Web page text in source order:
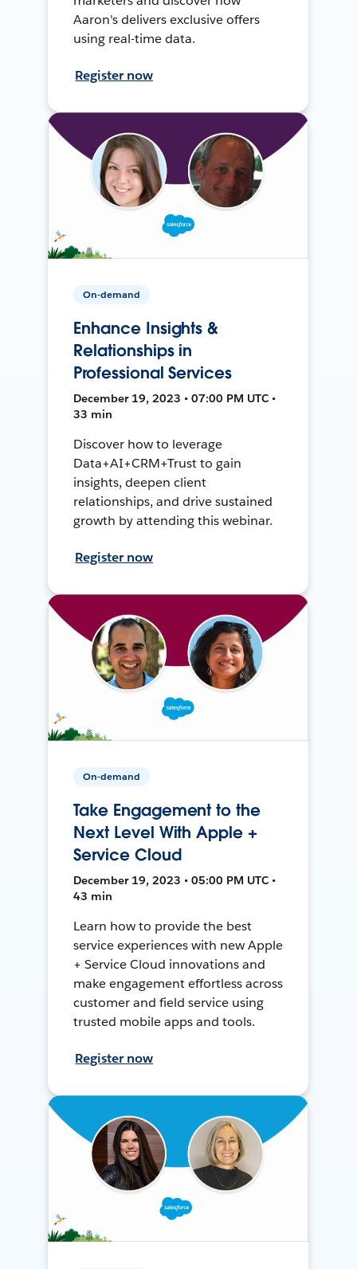
Aaron's delivers exclusive offers
using real-time data.
Register now
On-demand
Enhance Insights &
Relationships in
Professional Services
December 19, 2023 • 07:00 PM UTC •
33 min
Discover how to leverage
Data+AI+CRM+Trust to gain
insights, deepen client
relationships, and drive sustained
growth by attending this webinar.
Register now
On-demand
Take Engagement to the
Next Level With Apple +
Service Cloud
December 19, 2023 • 05:00 PM UTC •
43 min
Learn how to provide the best
service experiences with new Apple
+ Service Cloud innovations and
make engagement effortless across
customer and field service using
trusted mobile apps and tools.
Register now